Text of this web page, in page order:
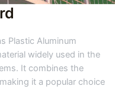
Plastic Aluminum
widely used in the
It combines the
it a popular choice